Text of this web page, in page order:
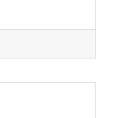
credit hour.
courses
the area of
alternative